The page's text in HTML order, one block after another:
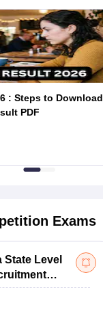
: Steps to Download
PDF
Exams
State Level